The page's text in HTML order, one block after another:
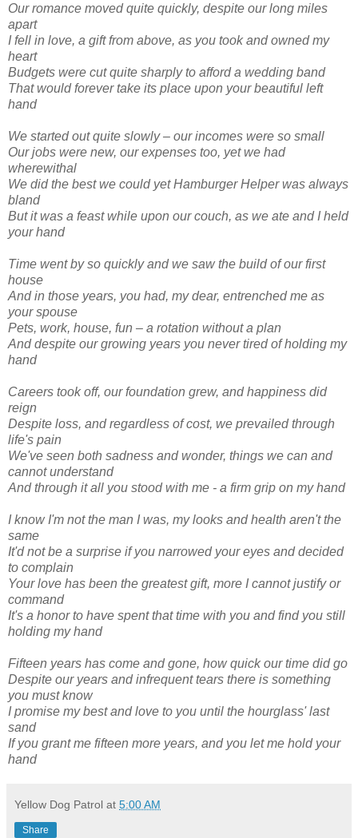
Our romance moved quite quickly, despite our long miles
apart
I fell in love, a gift from above, as you took and owned my
heart
Budgets were cut quite sharply to afford a wedding band
That would forever take its place upon your beautiful left
hand
We started out quite slowly – our incomes were so small
Our jobs were new, our expenses too, yet we had
wherewithal
We did the best we could yet Hamburger Helper was always
bland
But it was a feast while upon our couch, as we ate and I held
your hand
Time went by so quickly and we saw the build of our first
house
And in those years, you had, my dear, entrenched me as
your spouse
Pets, work, house, fun – a rotation without a plan
And despite our growing years you never tired of holding my
hand
Careers took off, our foundation grew, and happiness did
reign
Despite loss, and regardless of cost, we prevailed through
life's pain
We've seen both sadness and wonder, things we can and
cannot understand
And through it all you stood with me - a firm grip on my hand
I know I'm not the man I was, my looks and health aren't the
same
It'd not be a surprise if you narrowed your eyes and decided
to complain
Your love has been the greatest gift, more I cannot justify or
command
It's a honor to have spent that time with you and find you still
holding my hand
Fifteen years has come and gone, how quick our time did go
Despite our years and infrequent tears there is something
you must know
I promise my best and love to you until the hourglass' last
sand
If you grant me fifteen more years, and you let me hold your
hand
Yellow Dog Patrol at 5:00 AM
Share